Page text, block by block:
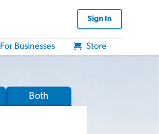
Sign In
For Businesses Store
Both